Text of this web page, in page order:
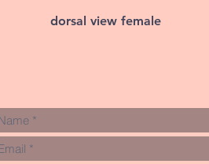
dorsal view female